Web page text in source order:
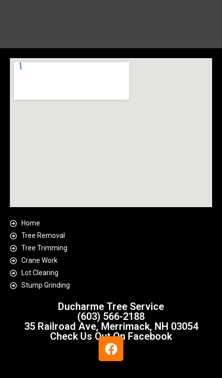
Home
Tree Removal
Tree Trimming
Crane Work
Lot Clearing
Stump Grinding
Ducharme Tree Service
(603) 566-2188
35 Railroad Ave, Merrimack, NH 03054
Check Us Out On Facebook